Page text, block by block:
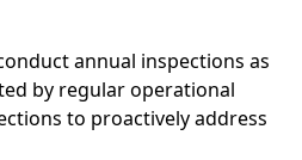
annual inspections as
by regular operational
to proactively address